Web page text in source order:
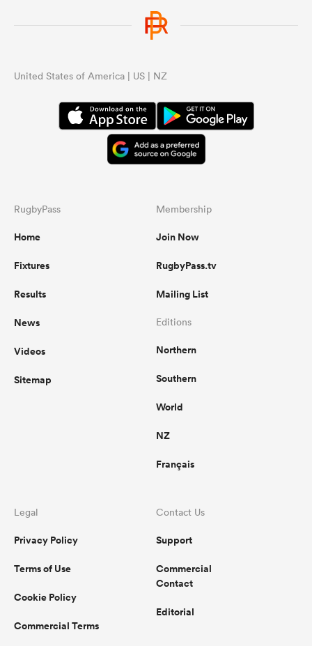
United States of America | US | NZ
RugbyPass
Home
Fixtures
Results
News
Videos
Sitemap
Membership
Join Now
RugbyPass.tv
Mailing List
Editions
Northern
Southern
World
NZ
Français
Legal
Privacy Policy
Terms of Use
Cookie Policy
Commercial Terms
Contact Us
Support
Commercial
Contact
Editorial